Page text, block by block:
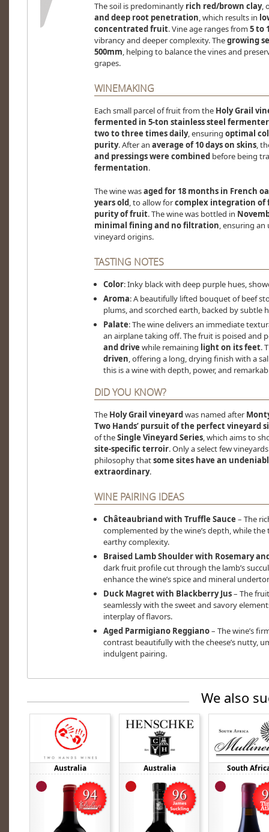
The soil is predominantly rich red/brown clay,
and deep root penetration, which results in
concentrated fruit. Vine age ranges from 5 to
vibrancy and deeper complexity. Thegrowing
500mm, helping to balance the vines and
grapes.
WINEMAKING
Each small parcel of fruit from the Holy Grail
fermented in 5-ton stainless steel
two to three times daily, ensuring optimal
purity. After an average of 10 days on skins,
and pressings were combinedbefore being
fermentation.
The wine wasaged for 18 months in French
years old, to allow forcomplex integration of
purity of fruit. The wine was bottled in
minimal fining and no filtration, ensuring
vineyard origins.
TASTING NOTES
Color: Inky black with deep purple hues,
Aroma: A beautifully lifted bouquet of beef
plums, and scorched earth, backed by subtle
Palate: The wine delivers an immediate
an airplane taking off. The fruit is poised and
and drive while remaining light on its feet.
driven, offering a long, drying finish with a
this is a wine with depth, power, and
DID YOU KNOW?
The Holy Grail vineyardwas named after
Two Hands’ pursuit of the perfect vineyard
of theSingle Vineyard Series, which aims to
site-specific terroir. Only a select few
philosophy thatsome sites have an
extraordinary.
WINE PAIRING IDEAS
Châteaubriand with Truffle Sauce – The
complemented by the wine’s depth, while
earthy complexity.
Braised Lamb Shoulder with Rosemary
dark fruit profile cut through the lamb’s
enhance the wine’s spice and mineral
Duck Magret with Blackberry Jus– The
seamlessly with the sweet and savory
interplay of flavors.
Aged Parmigiano Reggiano– The wine’s
contrast beautifully with the cheese’s nutty,
indulgent pairing.
We also
Australia Australia South